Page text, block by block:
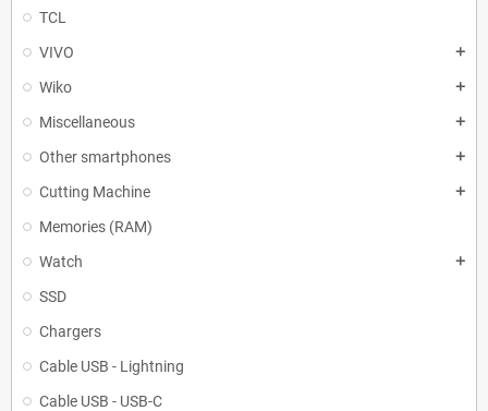
TCL
VIVO
add
Wiko add
Miscellaneous add
Other smartphones add
Cutting Machine add
Memories (RAM)
Watch
add
SSD
Chargers
Cable USB - Lightning
Cable USB - USB-C